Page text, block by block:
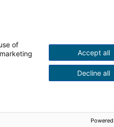
Follow us on YouTube
of
Accept all
Decline all